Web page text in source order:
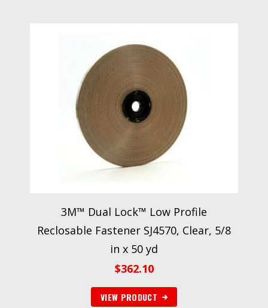
3M™ Dual Lock™ Low Profile
Reclosable Fastener SJ4570, Clear, 5/8
in x 50 yd
$362.10
VIEW PRODUCT